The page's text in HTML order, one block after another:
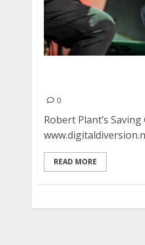
0
Robert Plant’s
READ MORE